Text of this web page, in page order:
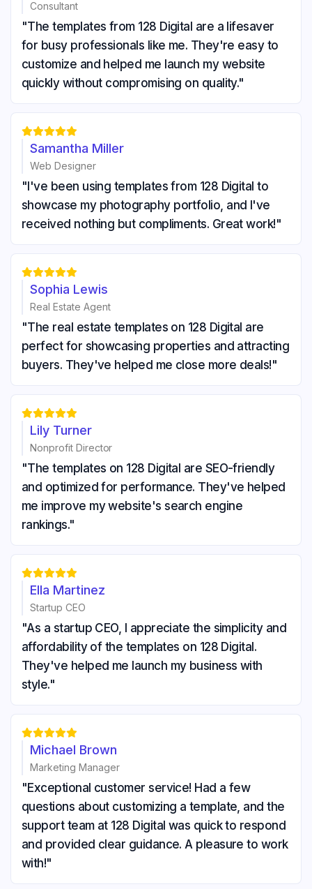
Consultant
"The templates from 128 Digital are a lifesaver
for busy professionals like me. They're easy to
customize and helped me launch my website
quickly without compromising on quality."

Samantha Miller
Web Designer
"I've been using templates from 128 Digital to
showcase my photography portfolio, and I've
received nothing but compliments. Great work!"

Sophia Lewis
Real Estate Agent
"The real estate templates on 128 Digital are
perfect for showcasing properties and attracting
buyers. They've helped me close more deals!"

Lily Turner
Nonprofit Director
"The templates on 128 Digital are SEO-friendly
and optimized for performance. They've helped
me improve my website's search engine
rankings."

Ella Martinez
Startup CEO
"As a startup CEO, I appreciate the simplicity and
affordability of the templates on 128 Digital.
They've helped me launch my business with
style."

Michael Brown
Marketing Manager
"Exceptional customer service! Had a few
questions about customizing a template, and the
support team at 128 Digital was quick to respond
and provided clear guidance. A pleasure to work
with!"